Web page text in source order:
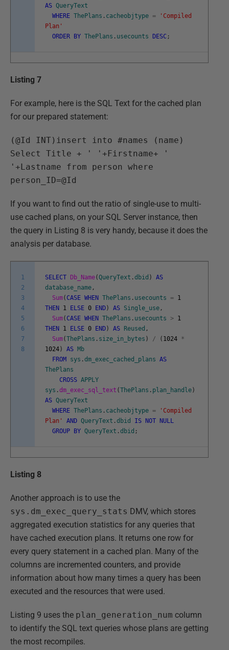
AS QueryText
WHERE ThePlans . cacheobjtype =
'Compiled
Plan'
ORDER BY ThePlans . usecounts DESC ;
Listing 7
For example, here is the SQL Text for the cached plan
for our prepared statement:
(@Id INT)insert into #names (name)
Select Title + ' '+Firstname+ '
'+Lastname from person where
person_ID=@Id
If you want to find out the ratio of single-use to multi-
use cached plans, on your SQL Server instance, then
the query in Listing 8 is very handy, because it does the
analysis per database.
1
2
3
4
5
6
7
8
SELECT Db_Name(QueryText .dbid )
AS
database_name ,
Sum( CASE WHEN ThePlans . usecounts = 1
THEN 1 ELSE 0 END) AS Single_use ,
Sum( CASE WHEN ThePlans . usecounts > 1
THEN 1 ELSE 0 END) AS Reused ,
Sum(ThePlans . size_in_bytes ) / ( 1024 *
1024) AS Mb
FROM sys .dm_exec_cached_plans AS
ThePlans
CROSS APPLY
sys .dm_exec_sql_text (ThePlans . plan_handle)
AS QueryText
WHERE ThePlans . cacheobjtype =
'Compiled
Plan'
AND QueryText .dbid IS NOT NULL
GROUP BY QueryText .dbid ;
Listing 8
Another approach is to use the
sys.dm_exec_query_stats DMV, which stores
aggregated execution statistics for any queries that
have cached execution plans. It returns one row for
every query statement in a cached plan. Many of the
columns are incremented counters, and provide
information about how many times a query has been
executed and the resources that were used.
Listing 9 uses the plan_generation_num column
to identify the SQL text queries whose plans are getting
the most recompiles.